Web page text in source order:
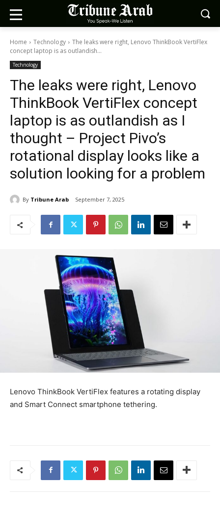
Home Technology
The leaks were right, Lenovo ThinkBook VertiFlex
concept laptop is as outlandish...
Technology
The leaks were right, Lenovo
ThinkBook VertiFlex concept
laptop is as outlandish as I
thought – Project Pivo’s
rotational display looks like a
solution looking for a problem
By Tribune Arab September 7, 2025
Lenovo ThinkBook VertiFlex features a rotating display
and Smart Connect smartphone tethering.